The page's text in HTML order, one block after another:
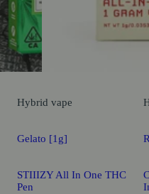
Hybrid vape
Gelato [1g]
STIIIZY All In One THC
Pen